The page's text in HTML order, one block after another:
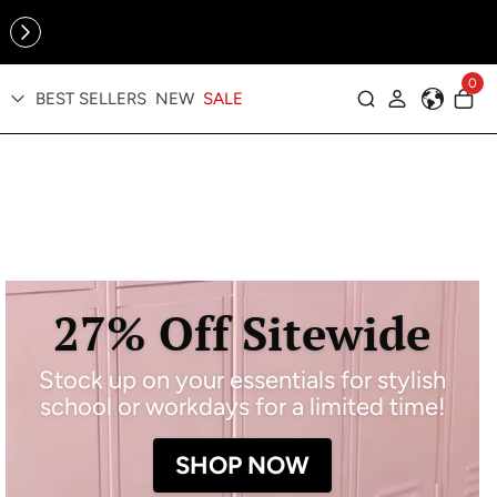
BEST SELLERS NEW SALE
0
27% Off Sitewide
Stock up on your essentials for stylish
school or workdays for a limited time!
SHOP NOW